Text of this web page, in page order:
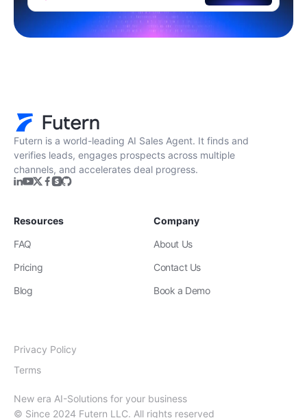
Futern is a world-leading AI Sales Agent. It finds and
verifies leads, engages prospects across multiple
channels, and accelerates deal progress.
Resources
FAQ
Pricing
Blog
Company
About Us
Contact Us
Book a Demo
New era AI-Solutions for your business
© Since 2024 Futern LLC. All rights reserved
Privacy Policy
Terms